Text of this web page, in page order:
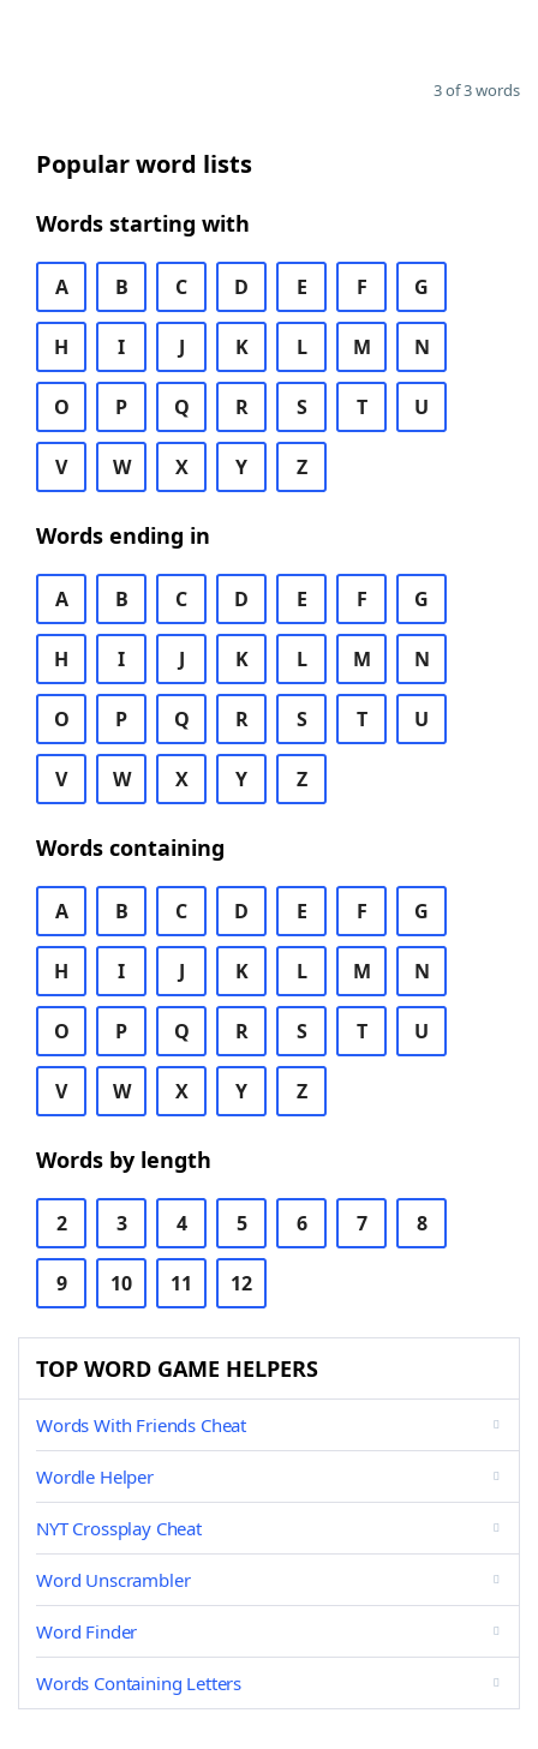
3 of 3 words
Popular word lists
Words starting with
A B C D E F G
H I J K L M N
O P Q R S T U
V W X Y Z
Words ending in
A B C D E F G
H I J K L M N
O P Q R S T U
V W X Y Z
Words containing
A B C D E F G
H I J K L M N
O P Q R S T U
V W X Y Z
Words by length
2 3 4 5 6 7 8
9 10 11 12
TOP WORD GAME HELPERS
Words With Friends Cheat
Wordle Helper
NYT Crossplay Cheat
Word Unscrambler
Word Finder
Words Containing Letters